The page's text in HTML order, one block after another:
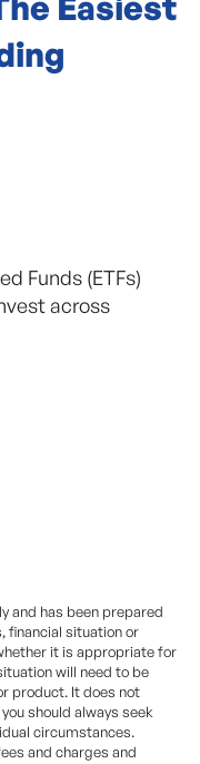
Funds (ETFs)
across
and has been prepared
financial situation or
it is appropriate for
will need to be
product. It does not
should always seek
circumstances.
and charges and